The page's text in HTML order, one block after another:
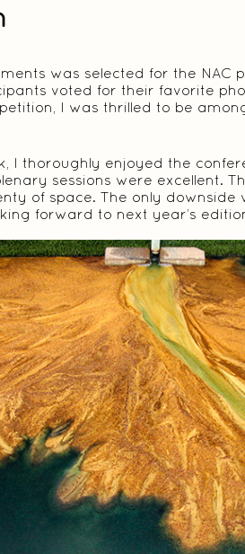
was selected for the NAC
voted for their favorite
I was thrilled to be
I thoroughly enjoyed the
sessions were excellent.
of space. The only
forward to next year’s